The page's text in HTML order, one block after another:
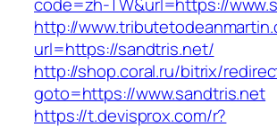
http://
url=https://sandtris.net/
http://shop.coral.ru/bitrix/
goto=https://www.sandtris.net
https://t.devisprox.com/r?